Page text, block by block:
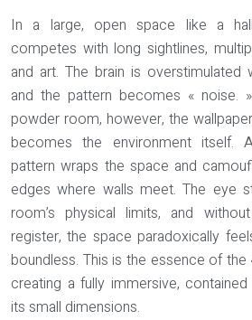
In a large, open space like a
competes with long sightlines,
and art. The brain is overstimulated
and the pattern becomes « noise.
powder room, however, the
becomes the environment itself.
pattern wraps the space and
edges where walls meet. The eye
room’s physical limits, and
register, the space paradoxically
boundless. This is the essence of the
creating a fully immersive,
its small dimensions.